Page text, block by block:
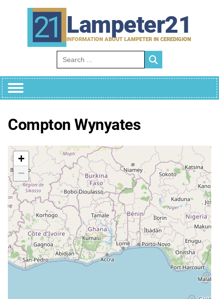
Lampeter21
INFORMATION ABOUT LAMPETER IN CEREDIGION
Search for:
Compton Wynyates
+
−